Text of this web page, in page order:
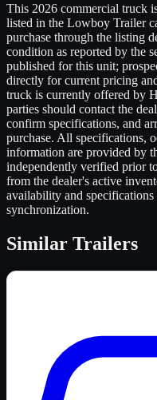
This 2026 commercial truck
listed in the Lowboy Trailer
purchase through the listing
condition as reported by the
published for this unit;
directly for current pricing
truck is currently offered by
parties should contact the
confirm specifications, and
purchase. All specifications,
information are provided by
independently verified prior
from the dealer's active
availability and specifications
synchronization.
Similar Trailers